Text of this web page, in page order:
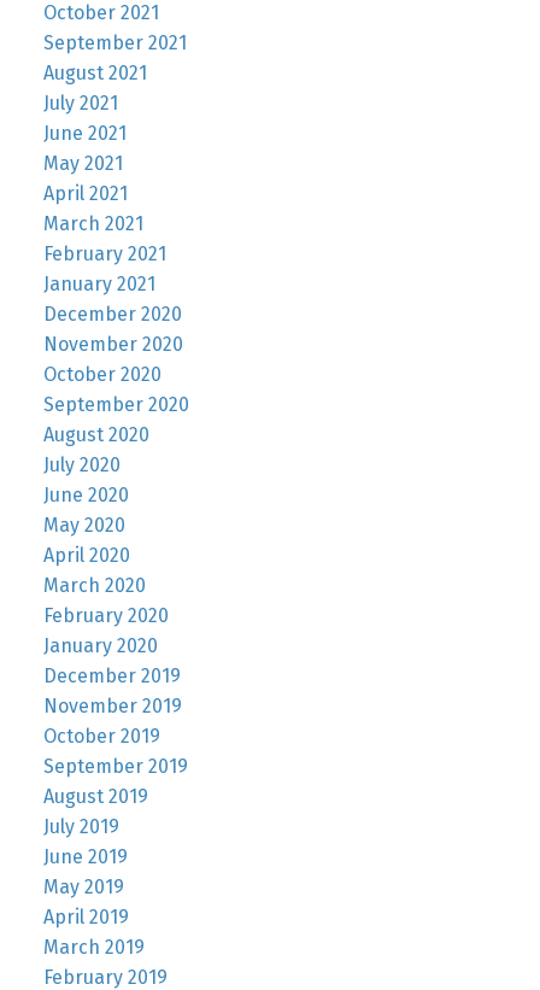
October 2021
September 2021
August 2021
July 2021
June 2021
May 2021
April 2021
March 2021
February 2021
January 2021
December 2020
November 2020
October 2020
September 2020
August 2020
July 2020
June 2020
May 2020
April 2020
March 2020
February 2020
January 2020
December 2019
November 2019
October 2019
September 2019
August 2019
July 2019
June 2019
May 2019
April 2019
March 2019
February 2019